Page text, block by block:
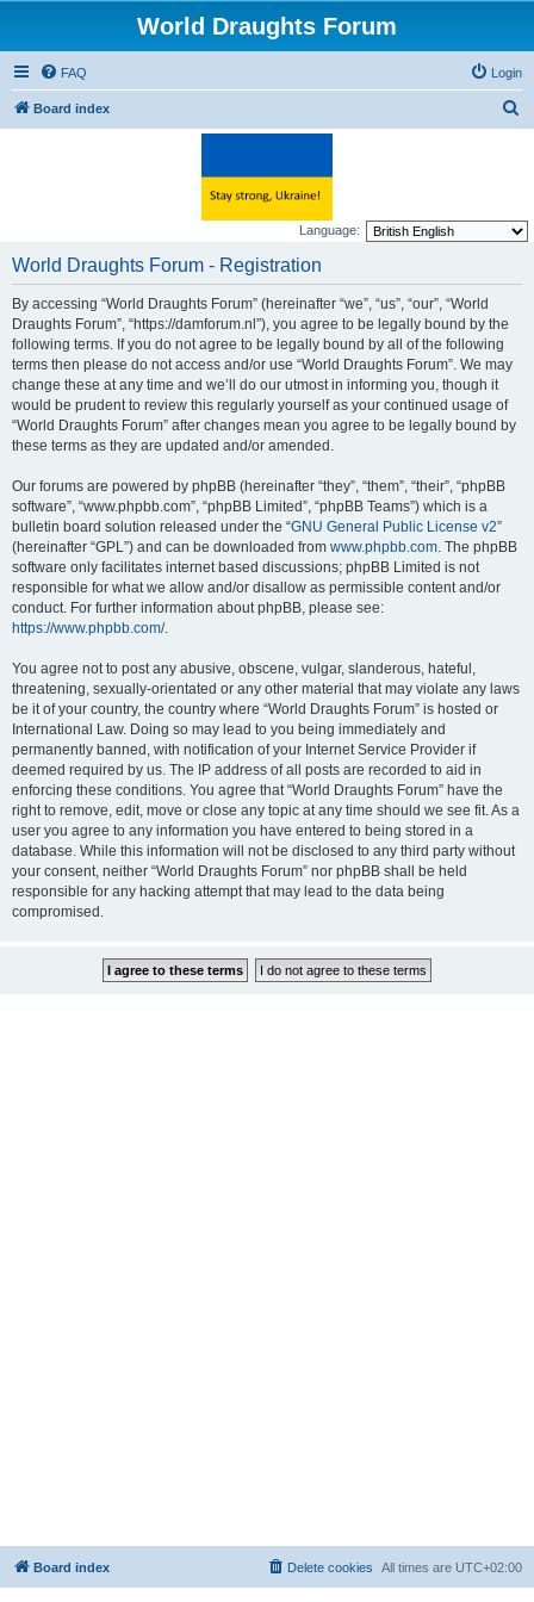
World Draughts Forum
FAQ Login
Board index
c
Language:
World Draughts Forum - Registration
By accessing “World Draughts Forum” (hereinafter “we”, “us”, “our”, “World
Draughts Forum”, “https://damforum.nl”), you agree to be legally bound by the
following terms. If you do not agree to be legally bound by all of the following
terms then please do not access and/or use “World Draughts Forum”. We may
change these at any time and we’ll do our utmost in informing you, though it
would be prudent to review this regularly yourself as your continued usage of
“World Draughts Forum” after changes mean you agree to be legally bound by
these terms as they are updated and/or amended.
Our forums are powered by phpBB (hereinafter “they”, “them”, “their”, “phpBB
software”, “www.phpbb.com”, “phpBB Limited”, “phpBB Teams”) which is a
bulletin board solution released under the “GNU General Public License v2”
(hereinafter “GPL”) and can be downloaded from www.phpbb.com. The phpBB
software only facilitates internet based discussions; phpBB Limited is not
responsible for what we allow and/or disallow as permissible content and/or
conduct. For further information about phpBB, please see:
https://www.phpbb.com/.
You agree not to post any abusive, obscene, vulgar, slanderous, hateful,
threatening, sexually-orientated or any other material that may violate any laws
be it of your country, the country where “World Draughts Forum” is hosted or
International Law. Doing so may lead to you being immediately and
permanently banned, with notification of your Internet Service Provider if
deemed required by us. The IP address of all posts are recorded to aid in
enforcing these conditions. You agree that “World Draughts Forum” have the
right to remove, edit, move or close any topic at any time should we see fit. As a
user you agree to any information you have entered to being stored in a
database. While this information will not be disclosed to any third party without
your consent, neither “World Draughts Forum” nor phpBB shall be held
responsible for any hacking attempt that may lead to the data being
compromised.
Board index All times are UTC+02:00
Delete cookies